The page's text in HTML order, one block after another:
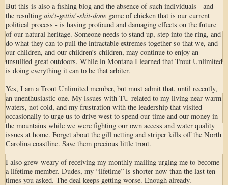
But this is also a fishing blog and the absence of such individuals - and
the resulting ain’t-gettin’-shit-done game of chicken that is our current
political process - is having profound and damaging effects on the future
of our natural heritage. Someone needs to stand up, step into the ring, and
do what they can to pull the intractable extremes together so that we, and
our children, and our children’s children, may continue to enjoy an
unsullied great outdoors. While in Montana I learned that Trout Unlimited
is doing everything it can to be that arbiter.
Yes, I am a Trout Unlimited member, but must admit that, until recently,
an unenthusiastic one. My issues with TU related to my living near warm
waters, not cold, and my frustration with the leadership that visited
occasionally to urge us to drive west to spend our time and our money in
the mountains while we were fighting our own access and water quality
issues at home. Forget about the gill netting and striper kills off the North
Carolina coastline. Save them precious little trout.
I also grew weary of receiving my monthly mailing urging me to become
a lifetime member. Dudes, my “lifetime” is shorter now than the last ten
times you asked. The deal keeps getting worse. Enough already.